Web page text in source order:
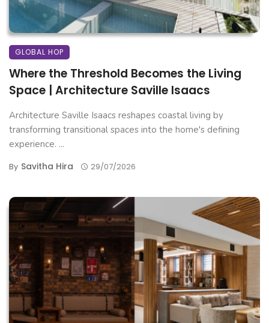
GLOBAL HOP
Where the Threshold Becomes the Living
Space | Architecture Saville Isaacs
Architecture Saville Isaacs reshapes coastal living by
transforming transitional spaces into the home's defining
experience. ...
By Savitha Hira 29/07/2026